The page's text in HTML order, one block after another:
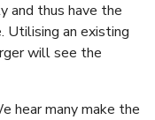
and thus have the
Utilising an existing
will see the
hear many make the